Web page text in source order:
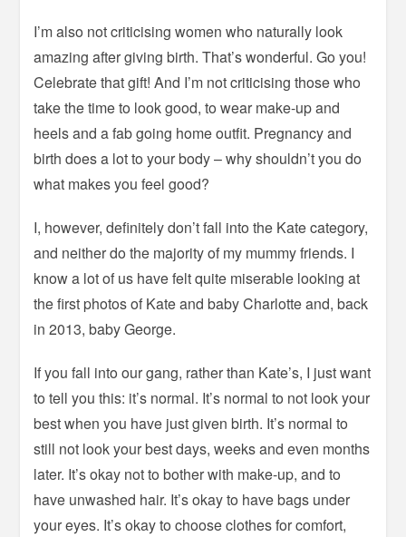
I’m also not criticising women who naturally look
amazing after giving birth. That’s wonderful. Go you!
Celebrate that gift! And I’m not criticising those who
take the time to look good, to wear make-up and
heels and a fab going home outfit. Pregnancy and
birth does a lot to your body – why shouldn’t you do
what makes you feel good?
I, however, definitely don’t fall into the Kate category,
and neither do the majority of my mummy friends. I
know a lot of us have felt quite miserable looking at
the first photos of Kate and baby Charlotte and, back
in 2013, baby George.
If you fall into our gang, rather than Kate’s, I just want
to tell you this: it’s normal. It’s normal to not look your
best when you have just given birth. It’s normal to
still not look your best days, weeks and even months
later. It’s okay not to bother with make-up, and to
have unwashed hair. It’s okay to have bags under
your eyes. It’s okay to choose clothes for comfort,